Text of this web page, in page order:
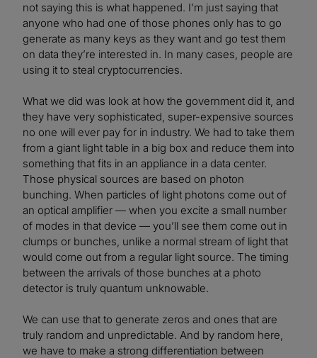
not saying this is what happened. I’m just saying that
anyone who had one of those phones only has to go
generate as many keys as they want and go test them
on data they’re interested in. In many cases, people are
using it to steal cryptocurrencies.
What we did was look at how the government did it, and
they have very sophisticated, super-expensive sources
no one will ever pay for in industry. We had to take them
from a giant light table in a big box and reduce them into
something that fits in an appliance in a data center.
Those physical sources are based on photon
bunching. When particles of light photons come out of
an optical amplifier — when you excite a small number
of modes in that device — you’ll see them come out in
clumps or bunches, unlike a normal stream of light that
would come out from a regular light source. The timing
between the arrivals of those bunches at a photo
detector is truly quantum unknowable.
We can use that to generate zeros and ones that are
truly random and unpredictable. And by random here,
we have to make a strong differentiation between